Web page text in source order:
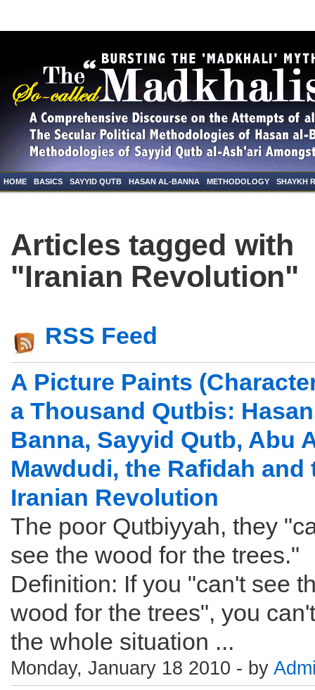
HOME BASICS SAYYID QUTB HASAN AL-BANNA METHODOLOGY SHAYKH
Articles tagged with
"Iranian Revolution"
RSS Feed
A Picture Paints
a Thousand Qutbis:
Banna, Sayyid Qutb, Abu
Mawdudi, the Rafidah and
Iranian Revolution
The poor Qutbiyyah, they
see the wood for the trees."
Definition: If you "can't see
wood for the trees", you
the whole situation ...
Monday, January 18 2010 - by